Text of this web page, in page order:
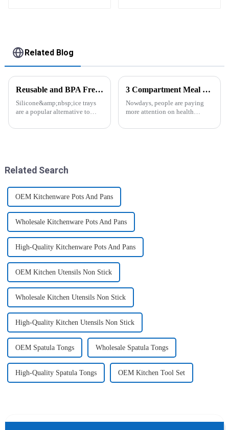
Related Blog
Reusable and BPA Free Ice Cube Tray-ZHENGYI
Silicone&amp;nbsp;ice trays
are a popular alternative to
trays. They are made from food-
3 Compartment Meal Prep Containers-ZHENGYI
Nowdays, people are paying
more attention on health
exercise, eating healthier, sleep
Related Search
OEM Kitchenware Pots And Pans
Wholesale Kitchenware Pots And Pans
High-Quality Kitchenware Pots And Pans
OEM Kitchen Utensils Non Stick
Wholesale Kitchen Utensils Non Stick
High-Quality Kitchen Utensils Non Stick
OEM Spatula Tongs Wholesale Spatula Tongs
High-Quality Spatula Tongs OEM Kitchen Tool Set